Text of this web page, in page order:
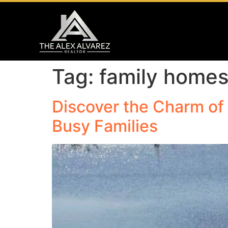
Tag: family homes
Discover the Charm
Busy Families